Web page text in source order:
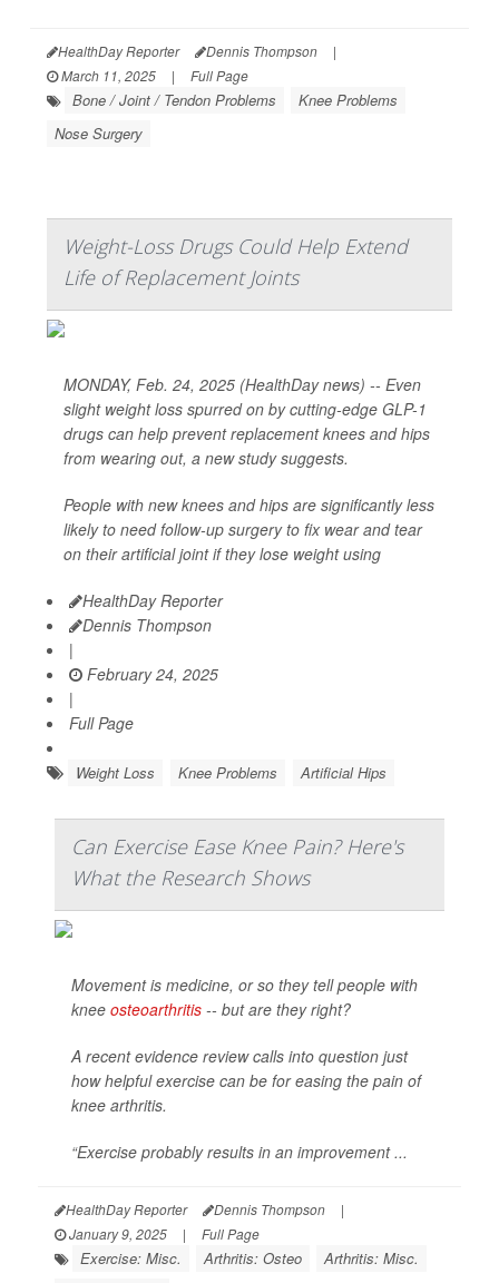
HealthDay Reporter Dennis Thompson
|
March 11, 2025
| Full Page
Bone / Joint / Tendon Problems
Knee Problems
Nose Surgery
Weight-Loss Drugs Could Help Extend
Life of Replacement Joints
MONDAY, Feb. 24, 2025 (HealthDay news) -- Even
slight weight loss spurred on by cutting-edge GLP-1
drugs can help prevent replacement knees and hips
from wearing out, a new study suggests.
People with new knees and hips are significantly less
likely to need follow-up surgery to fix wear and tear
on their artificial joint if they lose weight using
HealthDay Reporter
Dennis Thompson
|
February 24, 2025
|
Full Page
Weight Loss Knee Problems Artificial Hips
Can Exercise Ease Knee Pain? Here's
What the Research Shows
Movement is medicine, or so they tell people with
knee osteoarthritis -- but are they right?
A recent evidence review calls into question just
how helpful exercise can be for easing the pain of
knee arthritis.
“Exercise probably results in an improvement ...
HealthDay Reporter Dennis Thompson
|
January 9, 2025
| Full Page
Exercise: Misc. Arthritis: Osteo
Arthritis: Misc.